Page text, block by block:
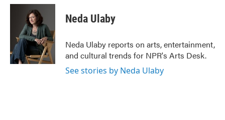
c
k
i
t
t
e
r
n
e
d
I
n
Neda Ulaby
Neda Ulaby reports on arts, entertainment,
and cultural trends for NPR's Arts Desk.
See stories by Neda Ulaby